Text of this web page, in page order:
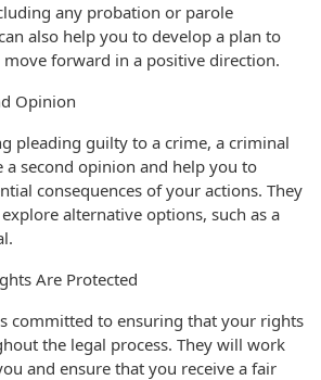
any probation or parole
also help you to develop a plan to
forward in a positive direction.
Opinion
pleading guilty to a crime, a criminal
second opinion and help you to
consequences of your actions. They
alternative options, such as a
Are Protected
committed to ensuring that your rights
the legal process. They will work
and ensure that you receive a fair